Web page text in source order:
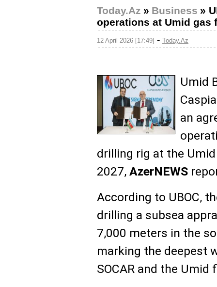
Today.Az » Business »
operations at Umid gas
12 April 2026 [17:49] - Today.Az
Umid
an
drilling rig at the
2027, AzerNEWS
According to UBOC,
drilling a subsea
7,000 meters in the
marking the deepest
SOCAR and the Umid